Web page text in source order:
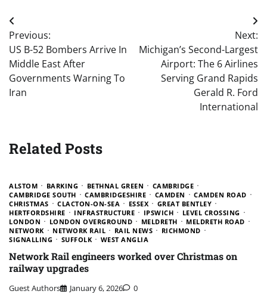
Post
navigation
Previous:
US B-52 Bombers Arrive In
Middle East After
Governments Warning To
Iran
Next:
Michigan’s Second-Largest
Airport: The 6 Airlines
Serving Grand Rapids
Gerald R. Ford
International
Related Posts
ALSTOM BARKING BETHNAL GREEN
CAMBRIDGE
CAMBRIDGE SOUTH
CAMBRIDGESHIRE CAMDEN
CAMDEN ROAD
CHRISTMAS
CLACTON-ON-SEA ESSEX
GREAT BENTLEY
HERTFORDSHIRE
INFRASTRUCTURE IPSWICH
LEVEL CROSSING
LONDON
LONDON OVERGROUND MELDRETH
MELDRETH ROAD
NETWORK
NETWORK RAIL RAIL NEWS
RICHMOND
SIGNALLING
SUFFOLK WEST ANGLIA
Network Rail engineers worked over Christmas on
railway upgrades
Guest Authors January 6, 2026 0